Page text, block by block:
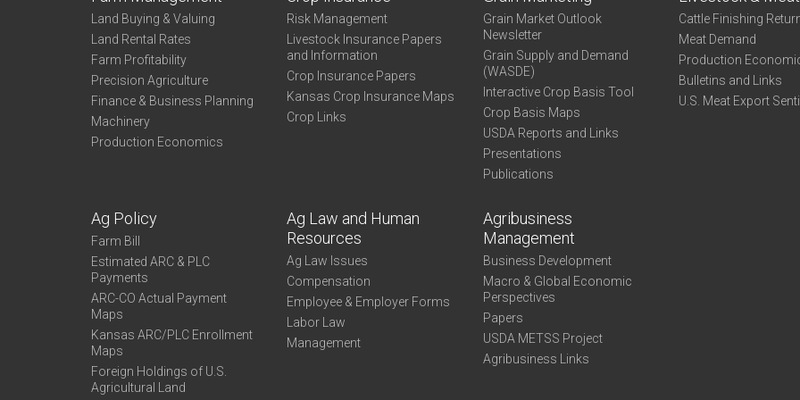
Land Buying & Valuing
Land Rental Rates
Farm Profitability
Precision Agriculture
Finance & Business Planning
Machinery
Production Economics
Risk Management
Livestock Insurance Papers
and Information
Crop Insurance Papers
Kansas Crop Insurance Maps
Crop Links
Grain Market Outlook
Newsletter
Grain Supply and Demand
(WASDE)
Interactive Crop Basis Tool
Crop Basis Maps
USDA Reports and Links
Presentations
Publications
Cattle Finishing
Meat Demand
Production
Bulletins and Links
U.S. Meat Export
Ag Policy
Farm Bill
Estimated ARC & PLC
Payments
ARC-CO Actual Payment
Maps
Kansas ARC/PLC Enrollment
Maps
Foreign Holdings of U.S.
Agricultural Land
Ag Law and Human
Resources
Ag Law Issues
Compensation
Employee & Employer Forms
Labor Law
Management
Agribusiness
Management
Business Development
Macro & Global Economic
Perspectives
Papers
USDA METSS Project
Agribusiness Links